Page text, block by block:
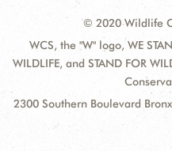
© 2020 Wildlife
WCS, the "W" logo, WE
WILDLIFE, and STAND FOR
2300 Southern Boulevard